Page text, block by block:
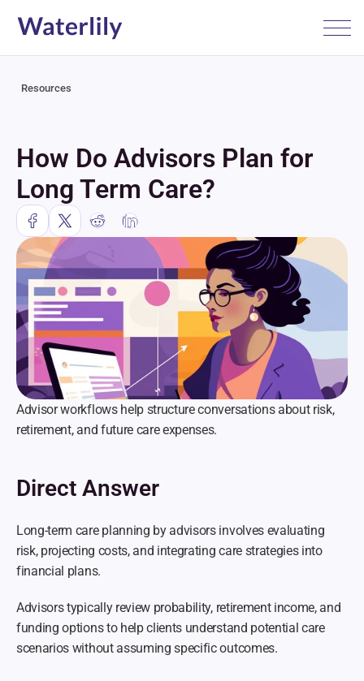
Resources
How Do Advisors Plan for
Long Term Care?
Advisor workflows help structure conversations about risk,
retirement, and future care expenses.
Direct Answer
Long-term care planning by advisors involves evaluating
risk, projecting costs, and integrating care strategies into
financial plans.
Advisors typically review probability, retirement income, and
funding options to help clients understand potential care
scenarios without assuming specific outcomes.